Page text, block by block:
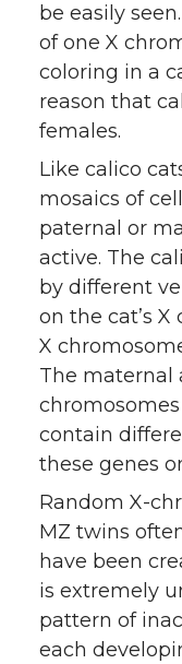
be easily
of one X
coloring in a
reason that
females.
Like calico
mosaics of
paternal or
active. The
by different
on the cat’s
X
The maternal
contain
these genes
Random X-
MZ twins
have been
is extremely
pattern of
each